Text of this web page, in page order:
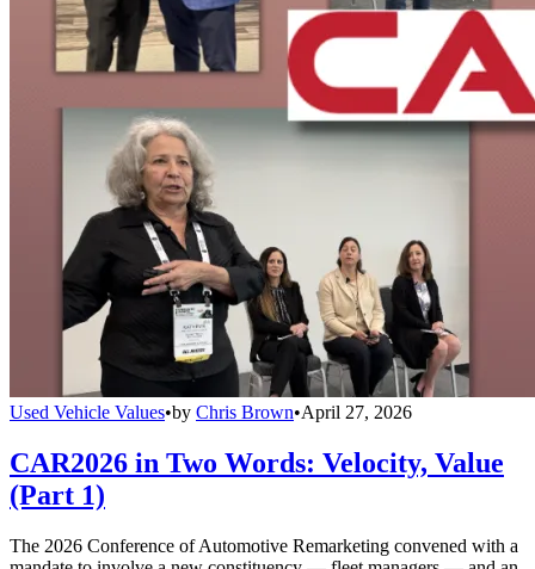
Used Vehicle Values•by Chris Brown•April 27, 2026
CAR2026 in Two Words: Velocity, Value
(Part 1)
The 2026 Conference of Automotive Remarketing convened with a